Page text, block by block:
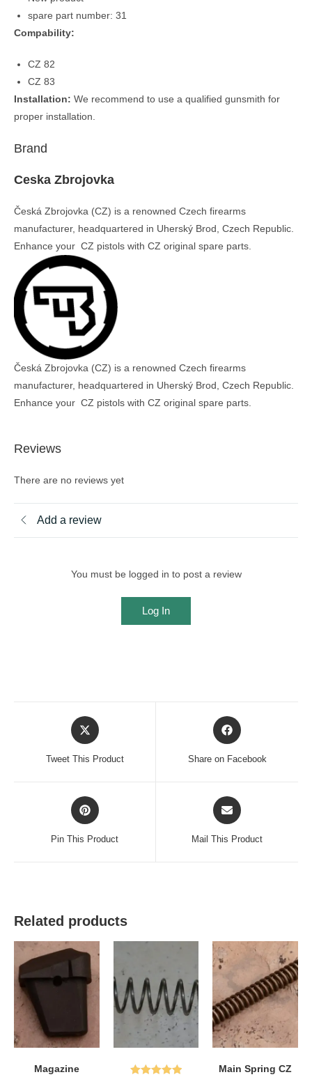
spare part number: 31
Compability:
CZ 82
CZ 83
Installation: We recommend to use a qualified gunsmith for
proper installation.
Brand
Ceska Zbrojovka
Česká Zbrojovka (CZ) is a renowned Czech firearms
manufacturer, headquartered in Uherský Brod, Czech Republic.
Enhance your CZ pistols with CZ original spare parts.
Česká Zbrojovka (CZ) is a renowned Czech firearms
manufacturer, headquartered in Uherský Brod, Czech Republic.
Enhance your CZ pistols with CZ original spare parts.
Reviews
There are no reviews yet
Add a review
You must be logged in to post a review
Log In
Opens
in
Tweet This Product
Opens
in
Share on Facebook
Opens
in
Pin This Product
Opens
in
Mail This Product
Related products
Magazine
Main Spring CZ